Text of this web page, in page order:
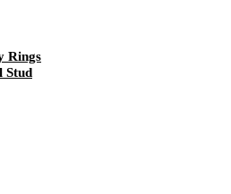
Rings
Stud